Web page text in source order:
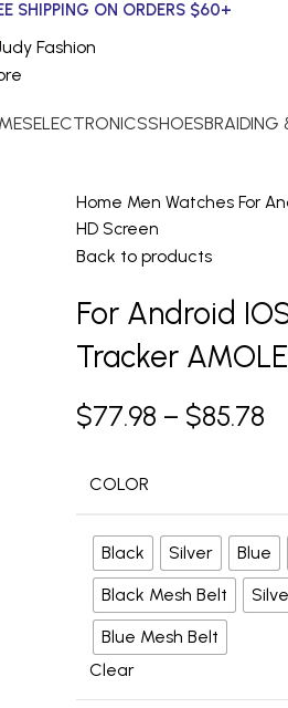
SHIPPING ON ORDERS $60+
ELECTRONICSSHOESBRAIDING
Home Men Watches For
HD Screen
Back to products
For Android
Tracker
$77.98 – $85.78
COLOR
Black Silver Blue
Black Mesh Belt
Blue Mesh Belt
Clear